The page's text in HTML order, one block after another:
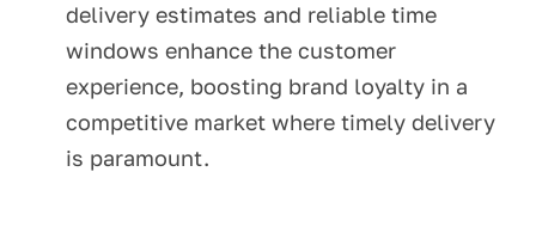
delivery estimates and reliable time
windows enhance the customer
experience, boosting brand loyalty in a
competitive market where timely delivery
is paramount.